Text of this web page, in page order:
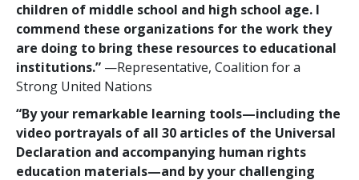
children of middle school and high school age. I
commend these organizations for the work they
are doing to bring these resources to educational
institutions.” —Representative, Coalition for a
Strong United Nations
“By your remarkable learning tools—including the
video portrayals of all 30 articles of the Universal
Declaration and accompanying human rights
education materials—and by your challenging